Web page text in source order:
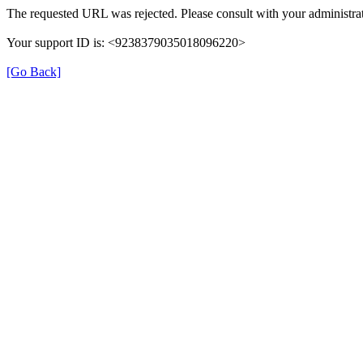
The requested URL was rejected. Please consult with your
Your support ID is: <9238379035018096220>
[Go Back]